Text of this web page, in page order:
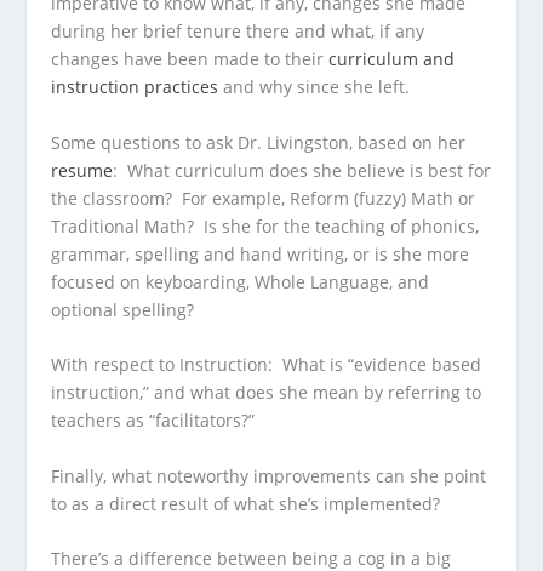
during her brief tenure there and what, if any
changes have been made to theircurriculum and
instruction practicesand why since she left.
Some questions to ask Dr. Livingston, based on her
resume: What curriculum does she believe is best for
the classroom? For example, Reform (fuzzy) Math or
Traditional Math? Is she for the teaching of phonics,
grammar, spelling and hand writing, or is she more
focused on keyboarding, Whole Language, and
optional spelling?
With respect to Instruction: What is “evidence based
instruction,” and what does she mean by referring to
teachers as “facilitators?”
Finally, what noteworthy improvements can she point
to as a direct result of what she’s implemented?
There’s a difference between being a cog in a big